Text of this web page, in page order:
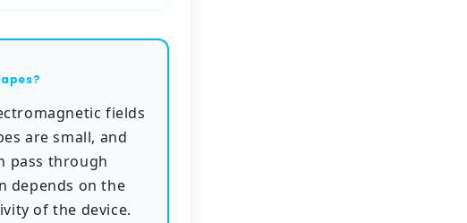
fields
are small, and
pass through
depends on the
of the device.